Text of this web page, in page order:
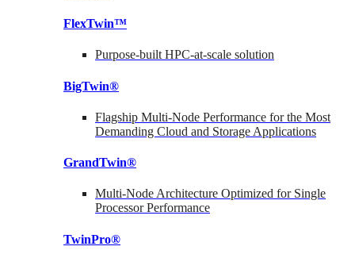
FlexTwin™
Purpose-built HPC-at-scale solution
BigTwin®
Flagship Multi-Node Performance for the Most
Demanding Cloud and Storage Applications
GrandTwin®
Multi-Node Architecture Optimized for Single
Processor Performance
TwinPro®